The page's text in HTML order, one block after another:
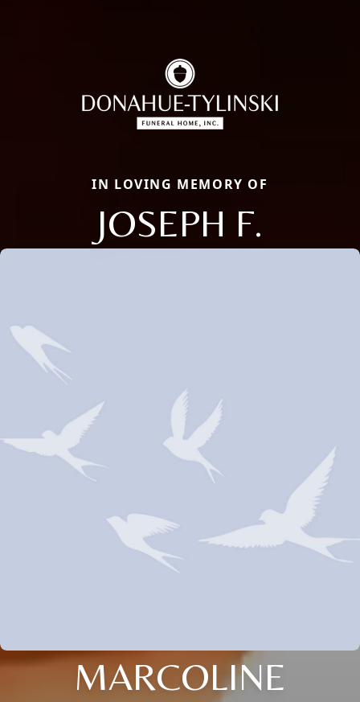
IN LOVING MEMORY OF
JOSEPH F.
MARCOLINE